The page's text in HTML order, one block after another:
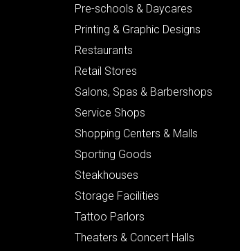
Pre-schools & Daycares
Printing & Graphic Designs
Restaurants
Retail Stores
Salons, Spas & Barbershops
Service Shops
Shopping Centers & Malls
Sporting Goods
Steakhouses
Storage Facilities
Tattoo Parlors
Theaters & Concert Halls